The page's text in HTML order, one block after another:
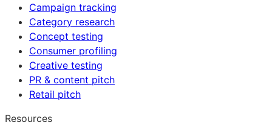
Campaign tracking
Category research
Concept testing
Consumer profiling
Creative testing
PR & content pitch
Retail pitch
Resources